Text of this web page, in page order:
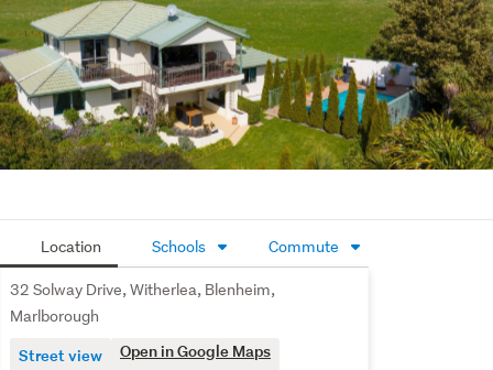
own teppanyaki-style barbecue all making this the
perfect area for entertaining.
With direct access to the Wither Hills Farm Park and
Harling Park, you can enjoy morning walks, bike rides, or
family picnics right at your doorstep.
Location Schools Commute
32 Solway Drive, Witherlea, Blenheim,
Marlborough
Street view Open in Google Maps